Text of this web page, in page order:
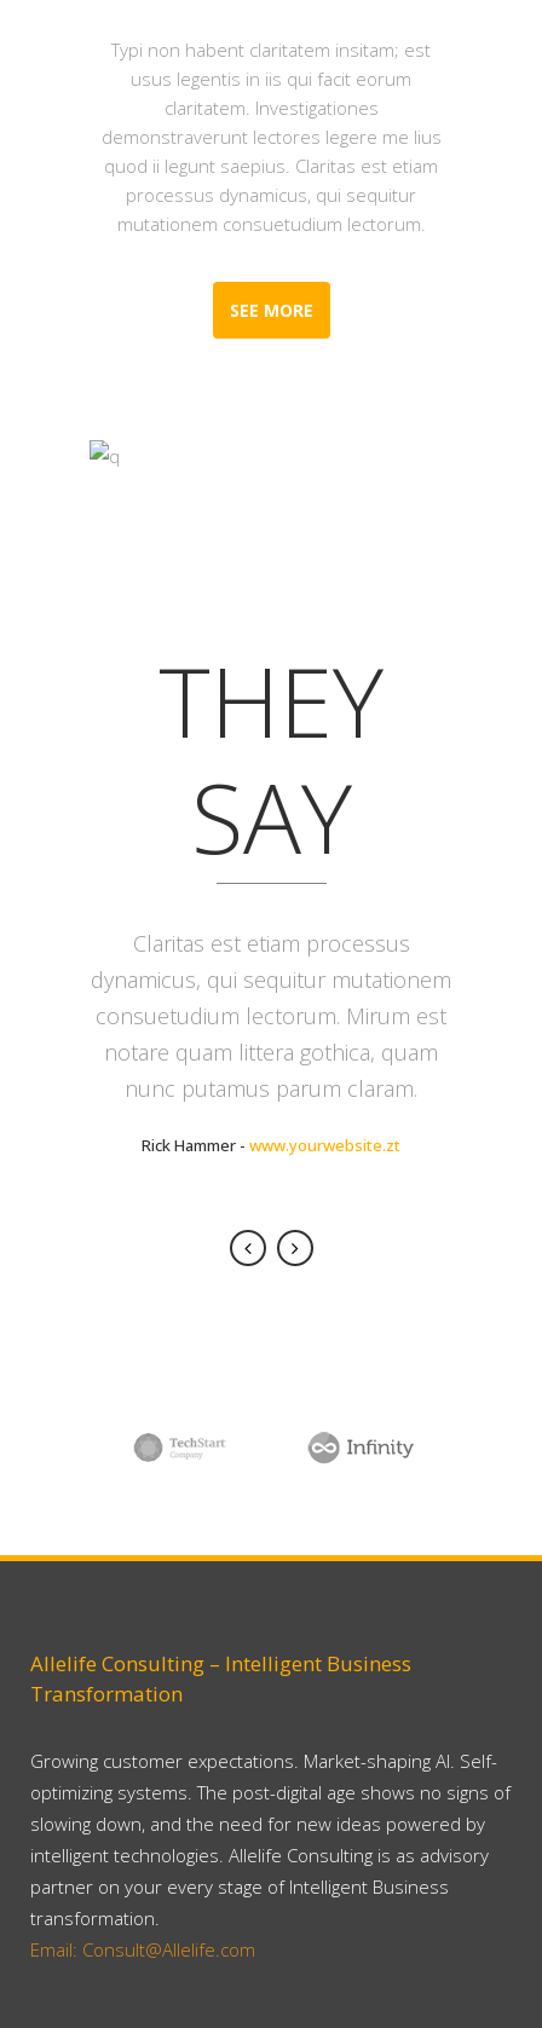
Typi non habent claritatem insitam; est
usus legentis in iis qui facit eorum
claritatem. Investigationes
demonstraverunt lectores legere me lius
quod ii legunt saepius. Claritas est etiam
processus dynamicus, qui sequitur
mutationem consuetudium lectorum.
SEE MORE
THEY
SAY
Lorem ipsum dolor sit amet, feugiat
delicata liberavisse id cum, no quo
maiorum intellegebat, liber regione
eu sit. Mea cu case ludus integre,
vide viderer eleifend ex mea. His ay
Claritas est etiam processus
dynamicus, qui sequitur mutationem
consuetudium lectorum. Mirum est
notare quam littera gothica, quam
nunc putamus parum claram.
Rick Hammer - www.yourwebsite.zt
Allelife Consulting – Intelligent Business
Transformation
Growing customer expectations. Market-shaping AI. Self-
optimizing systems. The post-digital age shows no signs of
slowing down, and the need for new ideas powered by
intelligent technologies. Allelife Consulting is as advisory
partner on your every stage of Intelligent Business
transformation.
Email: Consult@Allelife.com